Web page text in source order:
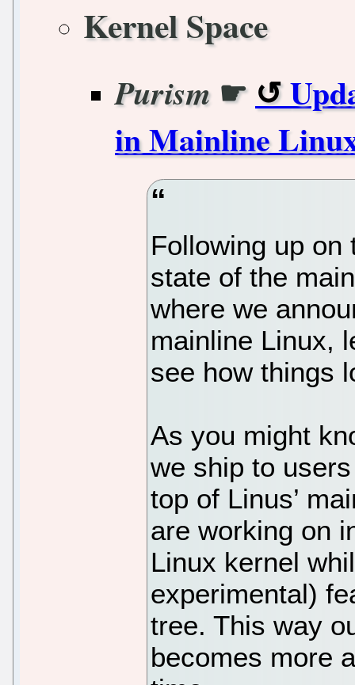
Kernel Space
Purism ☛
in Mainline
Following up on
state of the
where we
mainline Linux,
see how things
As you might
we ship to
top of Linus’
are working on
Linux kernel
experimental)
tree. This way
becomes more